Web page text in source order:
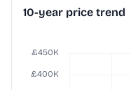
10-year price trend